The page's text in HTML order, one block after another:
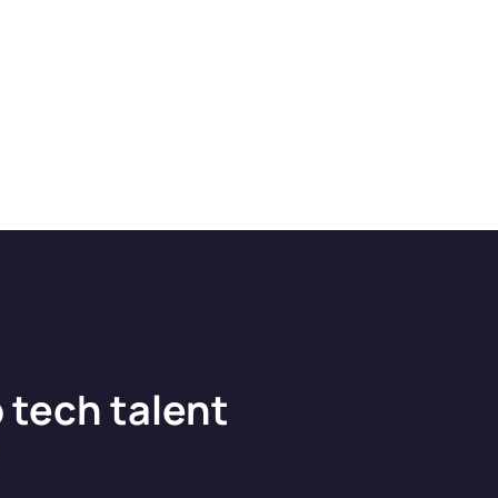
tech talent